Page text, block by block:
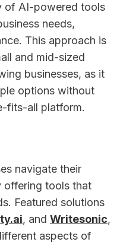
of AI-powered tools
needs,
This approach is
and mid-sized
businesses, as it
options without
fits-all platform.
navigate their
offering tools that
Featured solutions
, and Writesonic,
aspects of